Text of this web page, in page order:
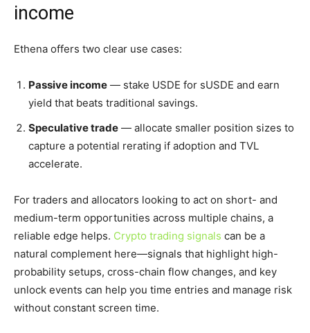
income
Ethena offers two clear use cases:
Passive income — stake USDE for sUSDE and earn
yield that beats traditional savings.
Speculative trade — allocate smaller position sizes to
capture a potential rerating if adoption and TVL
accelerate.
For traders and allocators looking to act on short- and
medium-term opportunities across multiple chains, a
reliable edge helps. Crypto trading signals can be a
natural complement here—signals that highlight high-
probability setups, cross-chain flow changes, and key
unlock events can help you time entries and manage risk
without constant screen time.